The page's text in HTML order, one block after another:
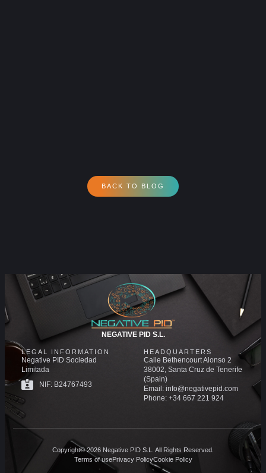
BACK TO BLOG
NEGATIVE PID S.L.
LEGAL INFORMATION
Negative PID Sociedad
Limitada
NIF: B24767493
HEADQUARTERS
Calle Bethencourt Alonso 2
38002, Santa Cruz de Tenerife
(Spain)
Email: info@negativepid.com
Phone: +34 667 221 924
Copyright© 2026 Negative PID S.L. All Rights Reserved.
Terms of usePrivacy PolicyCookie Policy